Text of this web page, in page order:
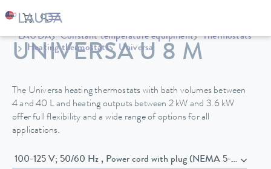
LAUDA Constant temperature equipment
Thermostats
Heating thermostats
Universa
UNIVERSA U 8 M
The Universa heating thermostats with bath volumes between
4 and 40 L and heating outputs between 2 kW and 3.6 kW
offer full flexibility and a wide range of options for all
applications.
100-125 V; 50/60 Hz , Power cord with plug (NEMA 5-20P)